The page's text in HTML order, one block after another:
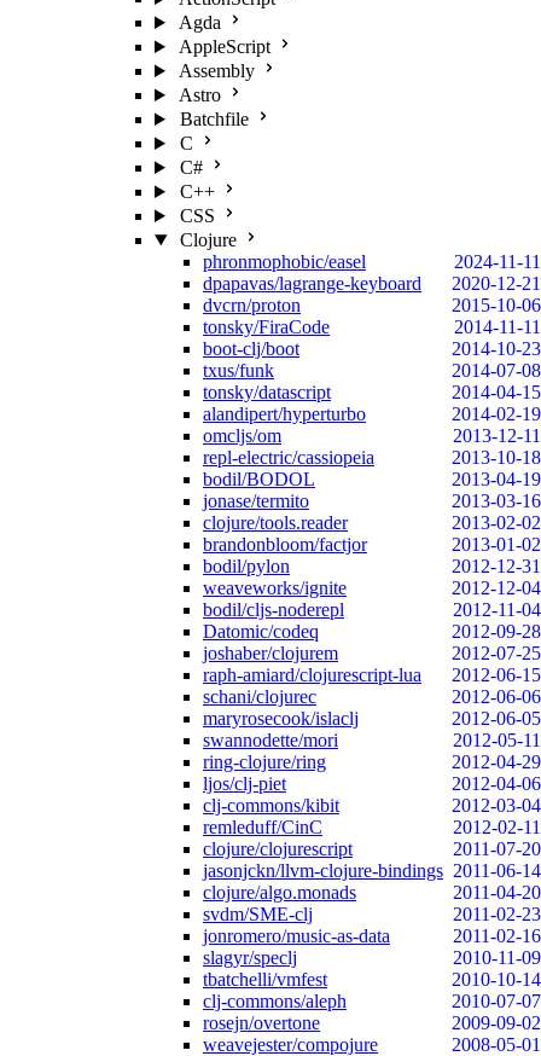
Agda
AppleScript
Assembly
Astro
Batchfile
C
C#
C++
CSS
Clojure
phronmophobic/easel
2024-11-11
dpapavas/lagrange-keyboard
2020-12-21
dvcrn/proton
2015-10-06
tonsky/FiraCode
2014-11-11
boot-clj/boot
2014-10-23
txus/funk
2014-07-08
tonsky/datascript
2014-04-15
alandipert/hyperturbo
2014-02-19
omcljs/om
2013-12-11
repl-electric/cassiopeia
2013-10-18
bodil/BODOL
2013-04-19
jonase/termito
2013-03-16
clojure/tools.reader
2013-02-02
brandonbloom/factjor
2013-01-02
bodil/pylon
2012-12-31
weaveworks/ignite
2012-12-04
bodil/cljs-noderepl
2012-11-04
Datomic/codeq
2012-09-28
joshaber/clojurem
2012-07-25
raph-amiard/clojurescript-lua
2012-06-15
schani/clojurec
2012-06-06
maryrosecook/islaclj
2012-06-05
swannodette/mori
2012-05-11
ring-clojure/ring
2012-04-29
ljos/clj-piet
2012-04-06
clj-commons/kibit
2012-03-04
remleduff/CinC
2012-02-11
clojure/clojurescript
2011-07-20
jasonjckn/llvm-clojure-bindings 2011-06-14
clojure/algo.monads
2011-04-20
svdm/SME-clj
2011-02-23
jonromero/music-as-data
2011-02-16
slagyr/speclj
2010-11-09
tbatchelli/vmfest
2010-10-14
clj-commons/aleph
2010-07-07
rosejn/overtone
2009-09-02
weavejester/compojure
2008-05-01